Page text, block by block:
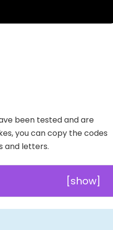
been tested and are
you can copy the codes
and letters.
[show]